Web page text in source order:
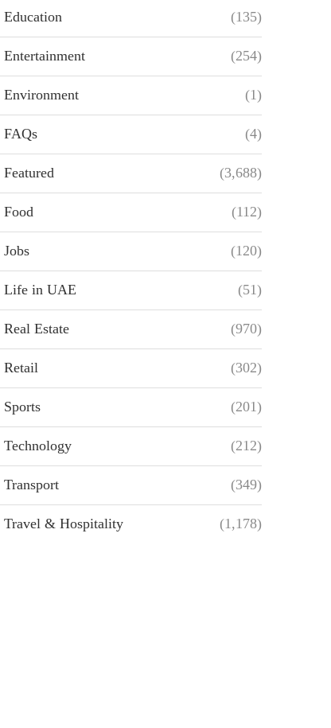
Education (135)
Entertainment (254)
Environment (1)
FAQs (4)
Featured (3,688)
Food (112)
Jobs (120)
Life in UAE (51)
Real Estate (970)
Retail (302)
Sports (201)
Technology (212)
Transport (349)
Travel & Hospitality (1,178)